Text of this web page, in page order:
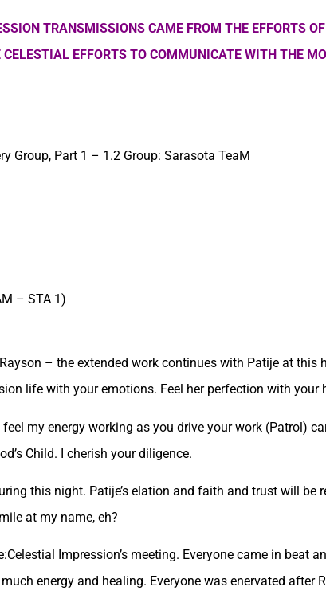
TRANSMISSIONS CAME FROM THE EFFORTS
EFFORTS TO COMMUNICATE WITH THE
Group, Part 1 – 1.2 Group: Sarasota TeaM
– STA 1)
– the extended work continues with Patije at this
life with your emotions. Feel her perfection with your
my energy working as you drive your work (Patrol)
Child. I cherish your diligence.
this night. Patije’s elation and faith and trust will be
at my name, eh?
Impression’s meeting. Everyone came in beat
energy and healing. Everyone was enervated after